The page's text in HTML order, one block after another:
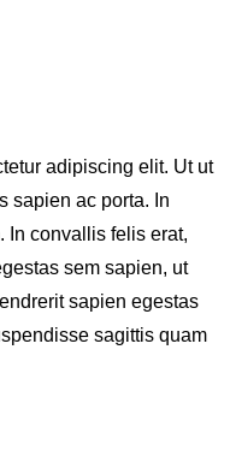
adipiscing elit. Ut ut
sapien ac porta. In
In convallis felis erat,
sem sapien, ut
sapien egestas
sagittis quam